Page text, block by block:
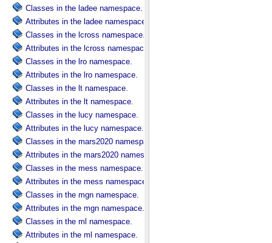
Classes in the ladee namespace.
Attributes in the ladee namespace.
Classes in the lcross namespace.
Attributes in the lcross namespace.
Classes in the lro namespace.
Attributes in the lro namespace.
Classes in the lt namespace.
Attributes in the lt namespace.
Classes in the lucy namespace.
Attributes in the lucy namespace.
Classes in the mars2020 namespace.
Attributes in the mars2020 namespace.
Classes in the mess namespace.
Attributes in the mess namespace.
Classes in the mgn namespace.
Attributes in the mgn namespace.
Classes in the ml namespace.
Attributes in the ml namespace.